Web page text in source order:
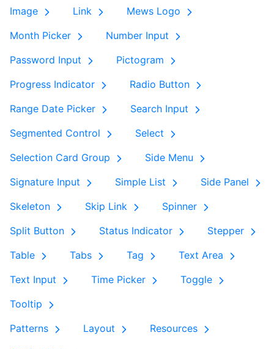
Image
Link
Mews Logo
Month Picker
Number Input
Password Input
Pictogram
Progress Indicator
Radio Button
Range Date Picker
Search Input
Segmented Control
Select
Selection Card Group
Side Menu
Signature Input
Simple List
Side Panel
Skeleton
Skip Link
Spinner
Split Button
Status Indicator
Stepper
Table
Tabs Tag
Text Area
Text Input
Time Picker
Toggle
Tooltip
Patterns
Layout
Resources